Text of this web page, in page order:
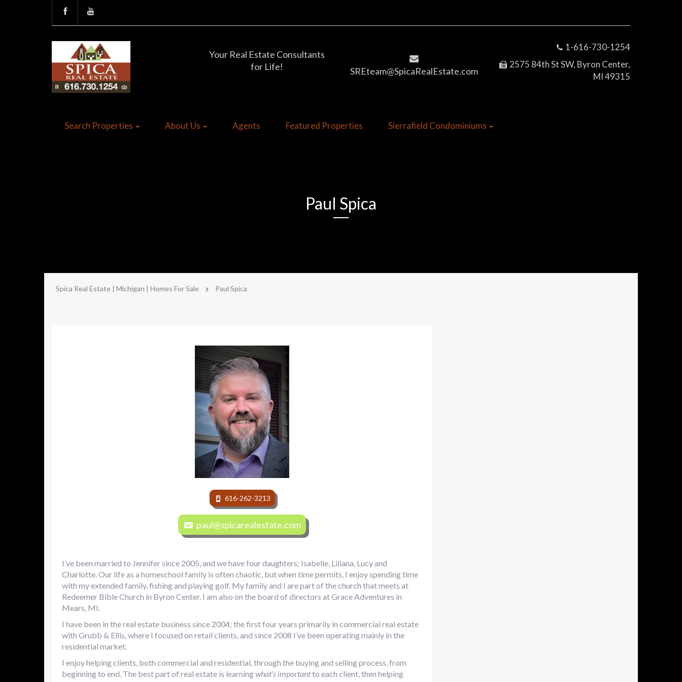
Your Real Estate Consultants
for Life!
SREteam@SpicaRealEstate.com
1-616-730-1254
2575 84th St SW, Byron Center,
MI 49315
Search Properties About Us Agents Featured Properties Sierrafield Condominiums
Paul Spica
Spica Real Estate | Michigan | Homes For Sale > Paul Spica
616-262-3213
paul@spicarealestate.com
I’ve been married to Jennifer since 2005, and we have four daughters; Isabelle, Liliana, Lucy and
Charlotte. Our life as a homeschool family is often chaotic, but when time permits, I enjoy spending time
with my extended family, fishing and playing golf. My family and I are part of the church that meets at
Redeemer Bible Church in Byron Center. I am also on the board of directors at Grace Adventures in
Mears, MI.
I have been in the real estate business since 2004; the first four years primarily in commercial real estate
with Grubb & Ellis, where I focused on retail clients, and since 2008 I’ve been operating mainly in the
residential market.
I enjoy helping clients, both commercial and residential, through the buying and selling process, from
beginning to end. The best part of real estate is learningwhat’s importantto each client, then helping